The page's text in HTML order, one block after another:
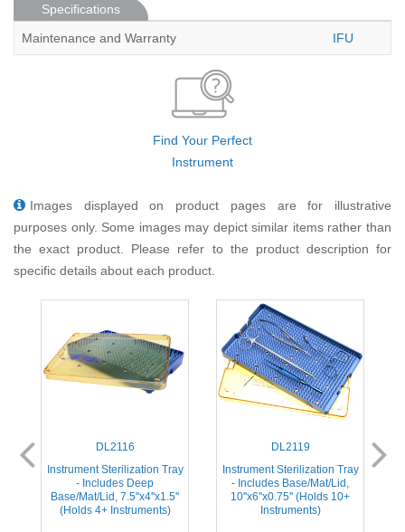
Specifications
Maintenance and Warranty
IFU
Find Your Perfect
Instrument
Images displayed on product pages are for illustrative
purposes only. Some images may depict similar items rather than
the exact product. Please refer to the product description for
specific details about each product.
DL2116
Instrument Sterilization Tray
- Includes Deep
Base/Mat/Lid, 7.5''x4''x1.5''
(Holds 4+ Instruments)
DL2119
Instrument Sterilization Tray
- Includes Base/Mat/Lid,
10''x6''x0.75'' (Holds 10+
Instruments)